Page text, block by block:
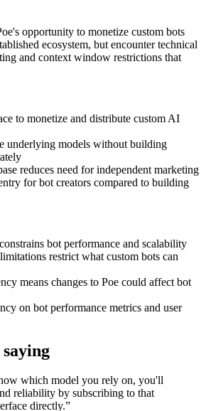
opportunity to monetize custom bots
ecosystem, but encounter technical
and context window restrictions that
to monetize and distribute custom AI
underlying models without building
reduces need for independent marketing
for bot creators compared to building
bot performance and scalability
restrict what custom bots can
means changes to Poe could affect bot
on bot performance metrics and user
which model you rely on, you'll
reliability by subscribing to that
directly.”